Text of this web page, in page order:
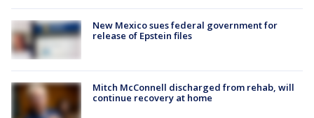
New Mexico sues federal government for
release of Epstein files
Mitch McConnell discharged from rehab, will
continue recovery at home